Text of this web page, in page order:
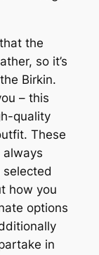
the
so it’s
Birkin.
– this
quality
These
always
how you
options
in